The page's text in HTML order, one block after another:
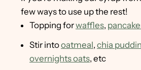
few ways to use up the rest!
Topping forwaffles,
Stir intooatmeal, chia
overnights oats, etc